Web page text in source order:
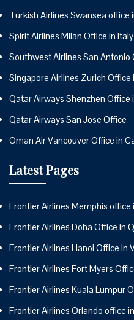
Turkish Airlines Swansea office
Spirit Airlines Milan Office in Italy
Southwest Airlines San Antonio
Singapore Airlines Zurich Office
Qatar Airways Shenzhen Office
Qatar Airways San Jose Office
Oman Air Vancouver Office in
Latest Pages
Frontier Airlines Memphis office
Frontier Airlines Doha Office in
Frontier Airlines Hanoi Office in
Frontier Airlines Fort Myers
Frontier Airlines Kuala Lumpur
Frontier Airlines Orlando office